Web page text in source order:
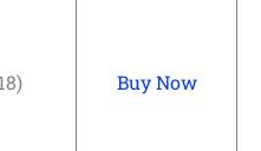
Buy Now